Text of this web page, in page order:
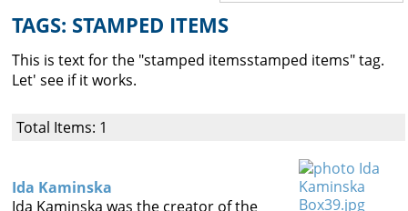
Audio
Maps
TAGS: STAMPED ITEMS
This is text for the "stamped itemsstamped items" tag.
Let' see if it works.
Total Items: 1
Ida Kaminska
Ida Kaminska was the creator of the